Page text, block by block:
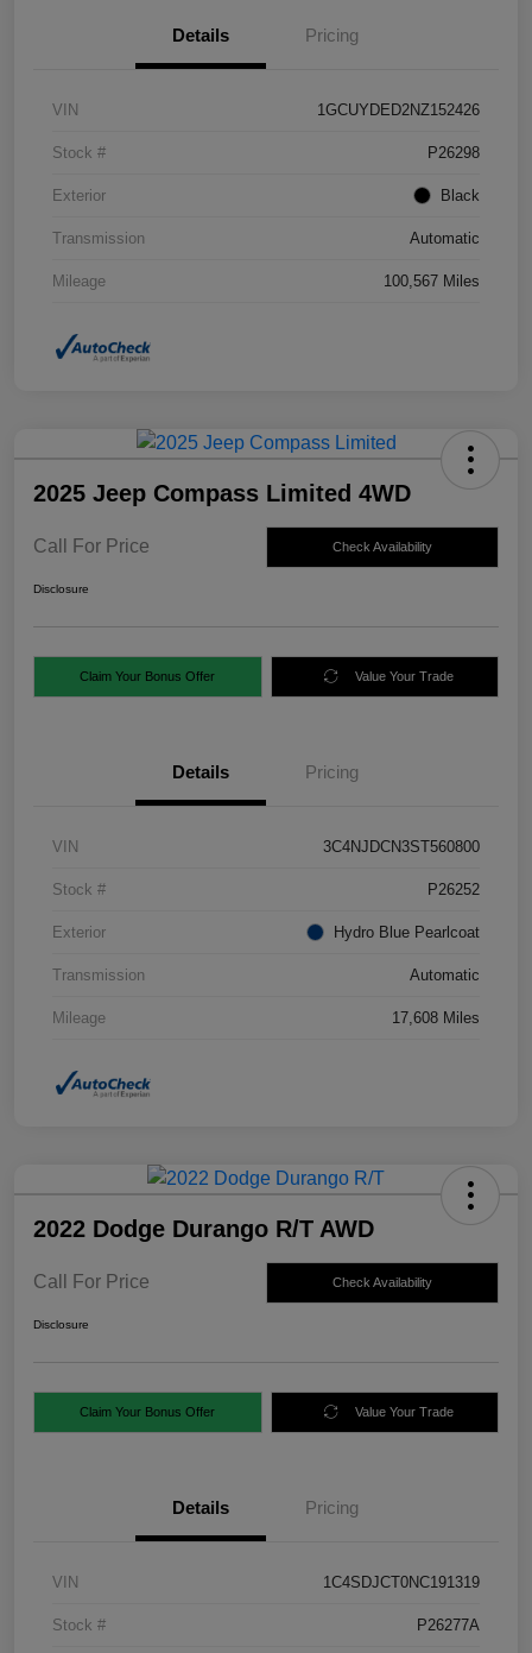
Details Pricing
VIN 1GCUYDED2NZ152426
Stock # P26298
Exterior Black
Transmission Automatic
Mileage 100,567 Miles
2025 Jeep Compass Limited 4WD
Call For Price Check Availability
Disclosure
Claim Your Bonus Offer Value Your Trade
Details Pricing
VIN 3C4NJDCN3ST560800
Stock # P26252
Exterior Hydro Blue Pearlcoat
Transmission Automatic
Mileage 17,608 Miles
2022 Dodge Durango R/T AWD
Call For Price Check Availability
Disclosure
Claim Your Bonus Offer Value Your Trade
Details Pricing
VIN 1C4SDJCT0NC191319
Stock # P26277A